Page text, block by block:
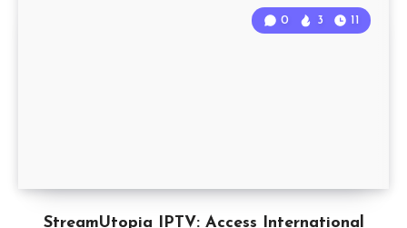
StreamUtopia IPTV: Access International
0 3 11